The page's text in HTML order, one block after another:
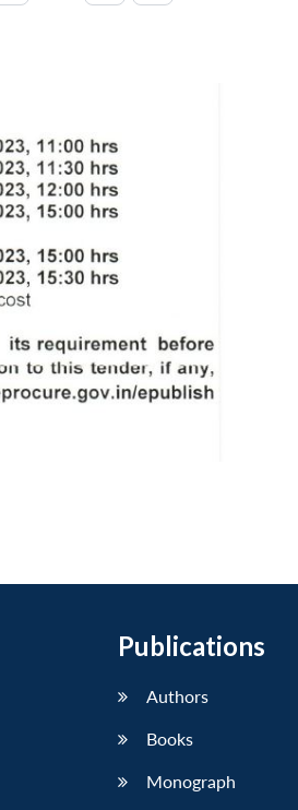
Publications
Authors
Books
Monograph